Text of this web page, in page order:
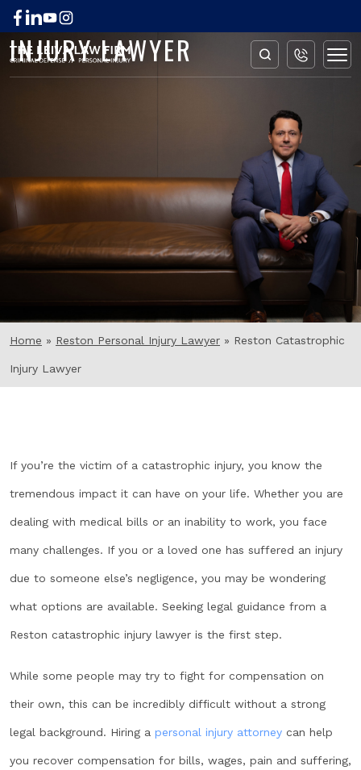
RESTON CATASTROPHIC
INJURY LAWYER
Home » Reston Personal Injury Lawyer » Reston Catastrophic
Injury Lawyer
If you’re the victim of a catastrophic injury, you know the
tremendous impact it can have on your life. Whether you are
dealing with medical bills or an inability to work, you face
many challenges. If you or a loved one has suffered an injury
due to someone else’s negligence, you may be wondering
what options are available. Seeking legal guidance from a
Reston catastrophic injury lawyer is the first step.
While some people may try to fight for compensation on
their own, this can be incredibly difficult without a strong
legal background. Hiring a personal injury attorney can help
you recover compensation for bills, wages, pain and suffering,